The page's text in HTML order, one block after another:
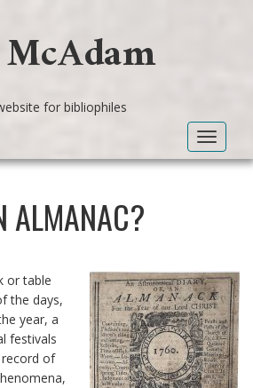
for bibliophiles
Toggle
ALMANAC?
or table
the days,
year, a
festivals
record of